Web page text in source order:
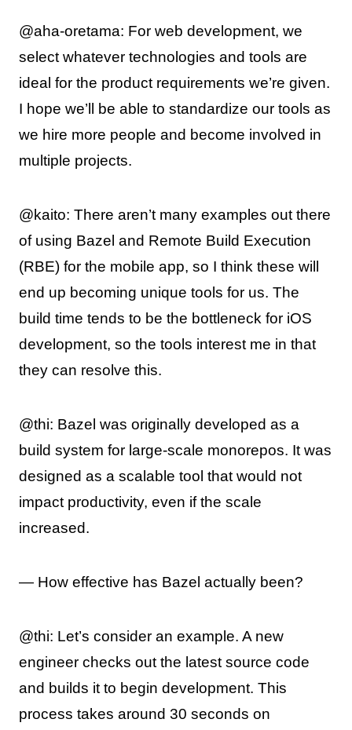
@aha-oretama: For web development, we
select whatever technologies and tools are
ideal for the product requirements we’re given.
I hope we’ll be able to standardize our tools as
we hire more people and become involved in
multiple projects.
@kaito: There aren’t many examples out there
of using Bazel and Remote Build Execution
(RBE) for the mobile app, so I think these will
end up becoming unique tools for us. The
build time tends to be the bottleneck for iOS
development, so the tools interest me in that
they can resolve this.
@thi: Bazel was originally developed as a
build system for large-scale monorepos. It was
designed as a scalable tool that would not
impact productivity, even if the scale
increased.
— How effective has Bazel actually been?
@thi: Let’s consider an example. A new
engineer checks out the latest source code
and builds it to begin development. This
process takes around 30 seconds on